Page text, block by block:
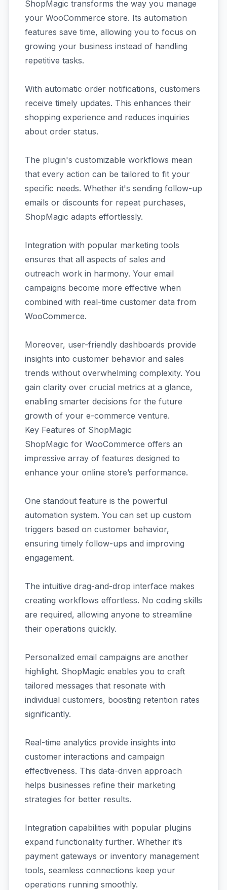
ShopMagic transforms the way you manage
your WooCommerce store. Its automation
features save time, allowing you to focus on
growing your business instead of handling
repetitive tasks.
With automatic order notifications, customers
receive timely updates. This enhances their
shopping experience and reduces inquiries
about order status.
The plugin's customizable workflows mean
that every action can be tailored to fit your
specific needs. Whether it's sending follow-up
emails or discounts for repeat purchases,
ShopMagic adapts effortlessly.
Integration with popular marketing tools
ensures that all aspects of sales and
outreach work in harmony. Your email
campaigns become more effective when
combined with real-time customer data from
WooCommerce.
Moreover, user-friendly dashboards provide
insights into customer behavior and sales
trends without overwhelming complexity. You
gain clarity over crucial metrics at a glance,
enabling smarter decisions for the future
growth of your e-commerce venture.
Key Features of ShopMagic
ShopMagic for WooCommerce offers an
impressive array of features designed to
enhance your online store’s performance.
One standout feature is the powerful
automation system. You can set up custom
triggers based on customer behavior,
ensuring timely follow-ups and improving
engagement.
The intuitive drag-and-drop interface makes
creating workflows effortless. No coding skills
are required, allowing anyone to streamline
their operations quickly.
Personalized email campaigns are another
highlight. ShopMagic enables you to craft
tailored messages that resonate with
individual customers, boosting retention rates
significantly.
Real-time analytics provide insights into
customer interactions and campaign
effectiveness. This data-driven approach
helps businesses refine their marketing
strategies for better results.
Integration capabilities with popular plugins
expand functionality further. Whether it’s
payment gateways or inventory management
tools, seamless connections keep your
operations running smoothly.